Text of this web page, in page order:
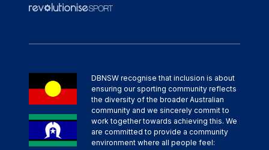
DBNSW recognise that inclusion is about
ensuring our sporting community reflects
the diversity of the broader Australian
community and we sincerely commit to
work together towards achieving this. We
are committed to provide a community
environment where all people feel: